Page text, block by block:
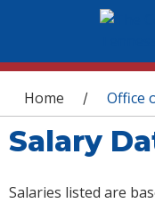
You are
Home / Office
Salary
Salaries listed are